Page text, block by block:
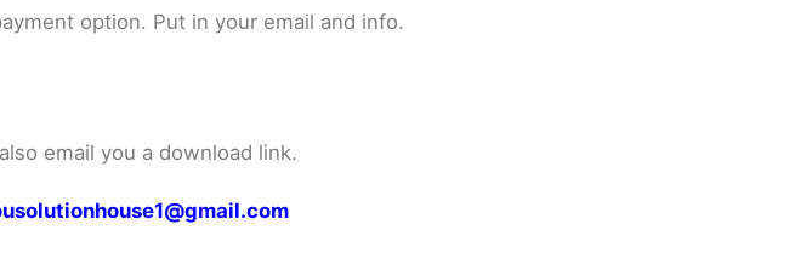
option. Put in your email and info.
email you a download link.